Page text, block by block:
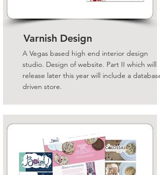
Varnish Design
A Vegas based high end interior design
studio. Design of website. Part II which will
release later this year will include a database
driven store.